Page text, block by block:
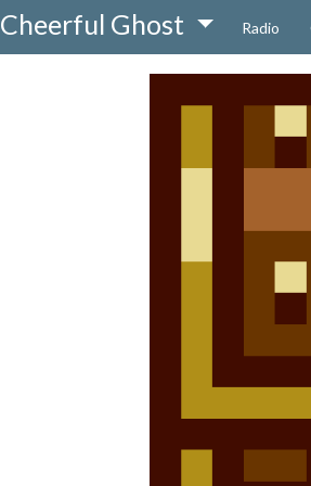
Cheerful Ghost Radio